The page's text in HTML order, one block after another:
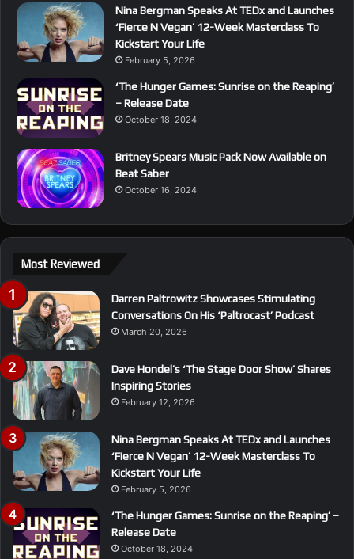
Nina Bergman Speaks At TEDx and Launches
‘Fierce N Vegan’ 12-Week Masterclass To
Kickstart Your Life
February 5, 2026
‘The Hunger Games: Sunrise on the Reaping’
– Release Date
October 18, 2024
Britney Spears Music Pack Now Available on
Beat Saber
October 16, 2024
Most Reviewed
Darren Paltrowitz Showcases Stimulating
Conversations On His ‘Paltrocast’ Podcast
March 20, 2026
Dave Hondel’s ‘The Stage Door Show’ Shares
Inspiring Stories
February 12, 2026
Nina Bergman Speaks At TEDx and Launches
‘Fierce N Vegan’ 12-Week Masterclass To
Kickstart Your Life
February 5, 2026
‘The Hunger Games: Sunrise on the Reaping’ –
Release Date
October 18, 2024